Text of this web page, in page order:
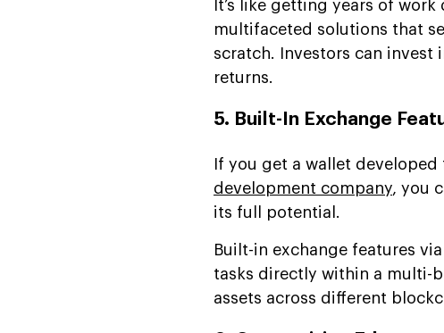
It’s like getting years of
multifaceted solutions that
scratch. Investors can invest
returns.
5. Built-In Exchange
If you get a wallet
development company, you
its full potential.
Built-in exchange features via
tasks directly within a multi-
assets across different